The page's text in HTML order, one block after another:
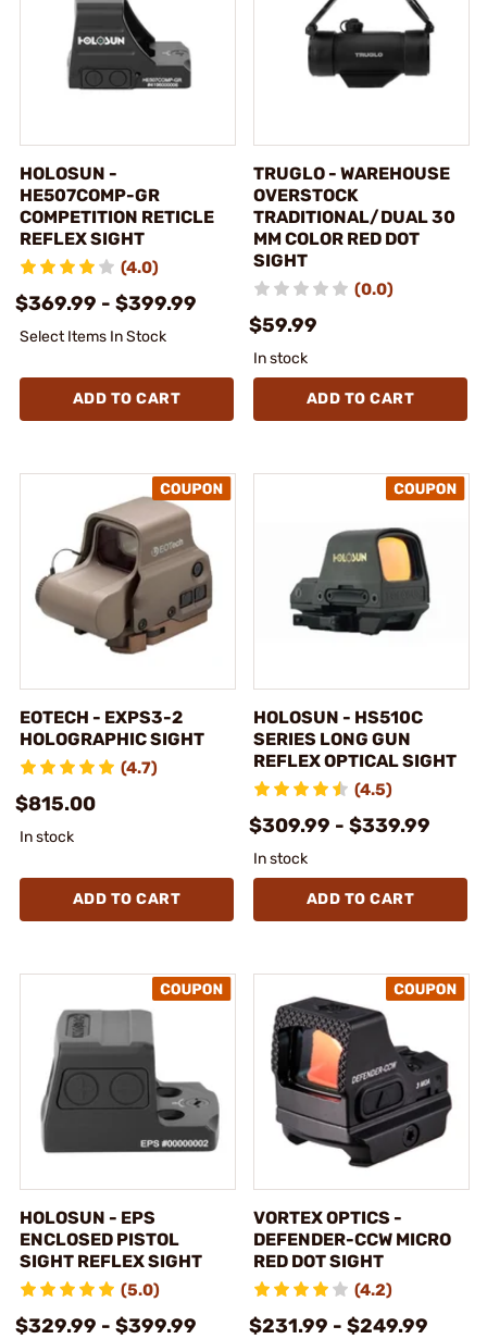
HOLOSUN -
HE507COMP-GR
COMPETITION RETICLE
REFLEX SIGHT
(4.0)
$369.99 - $399.99
Select Items In Stock
ADD TO CART
TRUGLO - WAREHOUSE
OVERSTOCK
TRADITIONAL/DUAL 30
MM COLOR RED DOT
SIGHT
(0.0)
$59.99
In stock
ADD TO CART
EOTECH - EXPS3-2
HOLOGRAPHIC SIGHT
(4.7)
$815.00
In stock
ADD TO CART
HOLOSUN - HS510C
SERIES LONG GUN
REFLEX OPTICAL SIGHT
(4.5)
$309.99 - $339.99
In stock
ADD TO CART
HOLOSUN - EPS
ENCLOSED PISTOL
SIGHT REFLEX SIGHT
(5.0)
$329.99 - $399.99
VORTEX OPTICS -
DEFENDER-CCW MICRO
RED DOT SIGHT
(4.2)
$231.99 - $249.99